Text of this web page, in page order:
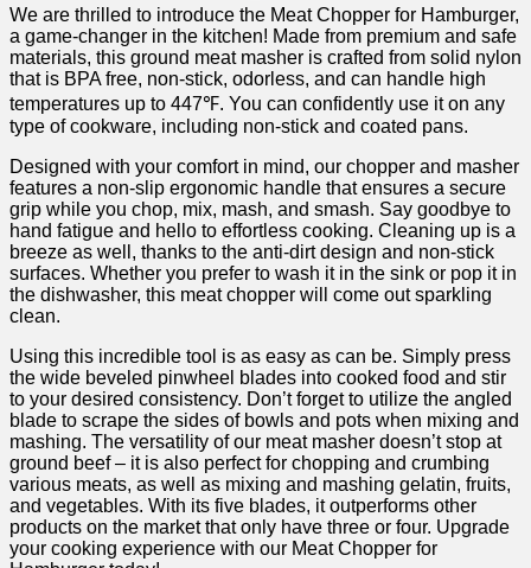
We⁣ are‌ thrilled to introduce the Meat⁤ Chopper for ‌Hamburger,
a game-changer in ‌the kitchen! Made from premium and safe
materials, this ground meat masher is crafted from solid nylon
that ⁣is BPA free, non-stick, odorless,⁢ and can handle high
temperatures up to 447℉. You can confidently‌ use it on any
type of cookware, including non-stick and coated​ pans.
Designed with your comfort⁣ in mind, ‌our chopper ⁢and masher⁣
features a non-slip ergonomic ⁤handle⁢ that ensures a secure
grip while you chop, mix, ⁢mash, ⁢and smash. Say goodbye to
hand fatigue​ and hello to ⁢effortless cooking. ‍Cleaning up is⁤ a​
breeze as well, thanks to the anti-dirt design and non-stick
surfaces. Whether you ​prefer to wash it in ‌the sink or pop it⁢ in
the dishwasher, this‌ meat​ chopper will come out sparkling
clean.
Using this⁣ incredible tool ‍is ​as easy as can be. Simply ​press
the ⁤wide beveled pinwheel‍ blades into ⁣cooked food and stir
to your desired consistency. Don’t forget⁣ to⁣ utilize⁣ the angled
blade to scrape the sides of bowls and pots when⁤ mixing and
mashing. The versatility of our meat masher doesn’t stop at ​
ground beef ⁢– it is also perfect for chopping and crumbing⁤
various meats, as well as mixing and mashing gelatin, fruits,
and vegetables. With its five blades,⁤ it outperforms other
products on the market that only have three or four. Upgrade
your cooking experience​ with our Meat Chopper for